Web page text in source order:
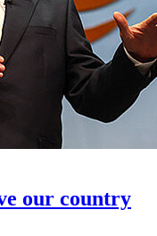
our country